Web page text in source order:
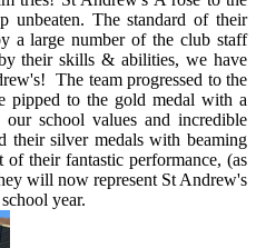
unbeaten. The standard of their
a large number of the club staff
their skills & abilities, we have
The team progressed to the
pipped to the gold medal with a
school values and incredible
their silver medals with beaming
their fantastic performance, (as
will now represent St Andrew's
year.